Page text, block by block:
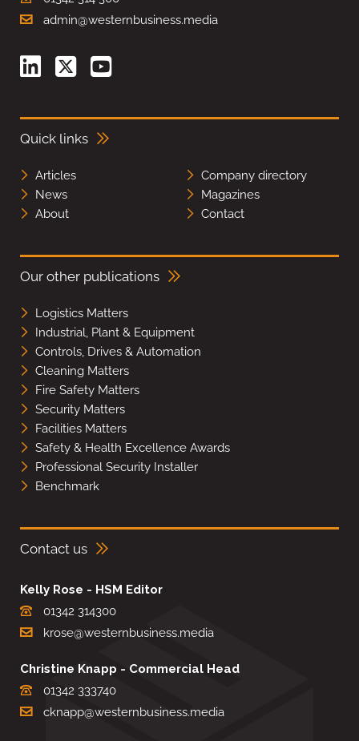
admin@westernbusiness.media
Quick links
Articles
Company directory
News
Magazines
About
Contact
Our other publications
Logistics Matters
Industrial, Plant & Equipment
Controls, Drives & Automation
Cleaning Matters
Fire Safety Matters
Security Matters
Facilities Matters
Safety & Health Excellence Awards
Professional Security Installer
Benchmark
Contact us
Kelly Rose - HSM Editor
01342 314300
krose@westernbusiness.media
Christine Knapp - Commercial Head
01342 333740
cknapp@westernbusiness.media